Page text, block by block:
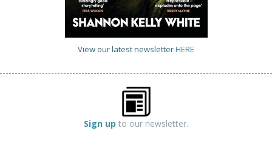
View our latest newsletterHERE
Sign up to our newsletter.